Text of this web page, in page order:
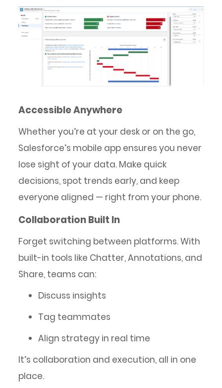
Accessible Anywhere
Whether you’re at your desk or on the go,
Salesforce’s mobile app ensures you never
lose sight of your data. Make quick
decisions, spot trends early, and keep
everyone aligned — right from your phone.
Collaboration Built In
Forget switching between platforms. With
built-in tools like Chatter, Annotations, and
Share, teams can:
Discuss insights
Tag teammates
Align strategy in real time
It’s collaboration and execution, all in one
place.